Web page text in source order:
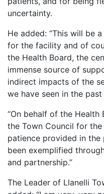
uncertainty.
He added: “This will be
for the facility and of
the Health Board, the
immense source of
indirect impacts of the
we have seen in the
“On behalf of the
the Town Council for
patience provided in
been exemplified
and partnership.”
The Leader of Llanelli